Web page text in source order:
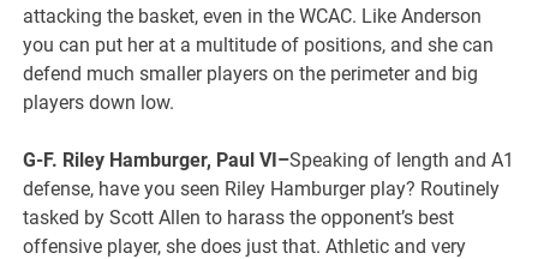
attacking the basket, even in the WCAC. Like Anderson
you can put her at a multitude of positions, and she can
defend much smaller players on the perimeter and big
players down low.
G-F. Riley Hamburger, Paul VI–Speaking of length and A1
defense, have you seen Riley Hamburger play? Routinely
tasked by Scott Allen to harass the opponent’s best
offensive player, she does just that. Athletic and very